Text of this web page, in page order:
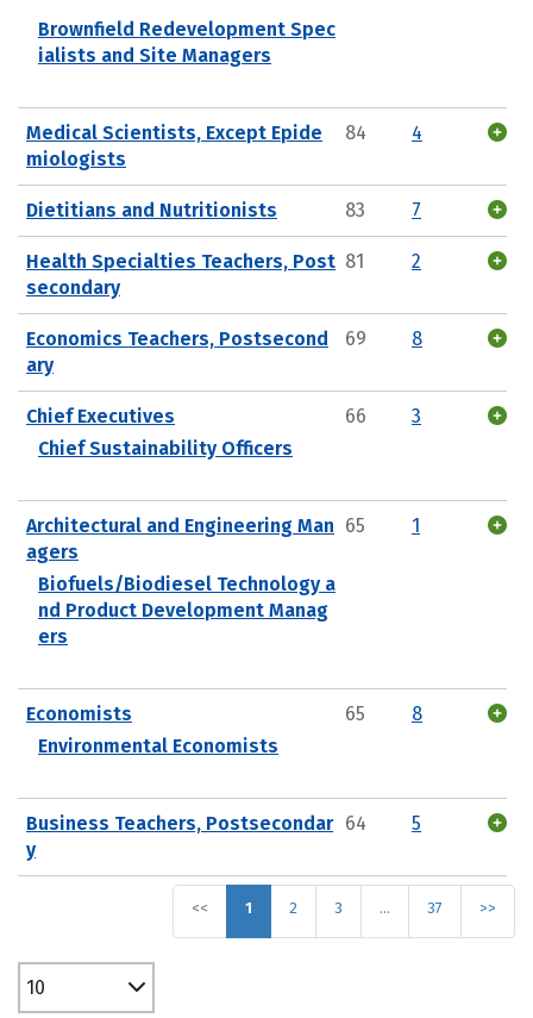
Brownfield Redevelopment Spec
ialists and Site Managers
Medical Scientists, Except Epide
miologists
84 4
Dietitians and Nutritionists 83 7
Health Specialties Teachers, Post
secondary
81 2
Economics Teachers, Postsecond
ary
69 8
Chief Executives
Chief Sustainability Officers
66 3
Architectural and Engineering Man
agers
Biofuels/Biodiesel Technology a
nd Product Development Manag
ers
65 1
Economists
Environmental Economists
65 8
Business Teachers, Postsecondar
y
64 5
<< 1 2 3 … 37 >>
10